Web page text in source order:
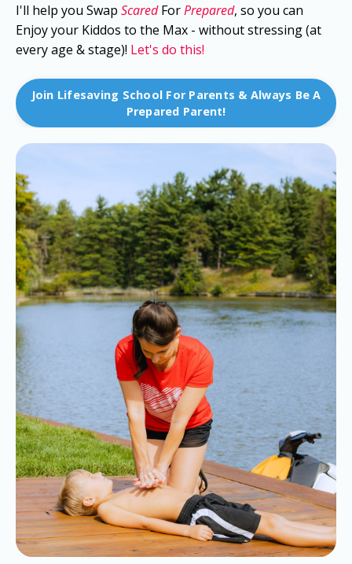
I'll help you Swap Scared ForPrepared, so you can
Enjoy your Kiddos to the Max - without stressing (at
every age & stage)! Let's do this!
Join Lifesaving School For Parents & Always Be A
Prepared Parent!